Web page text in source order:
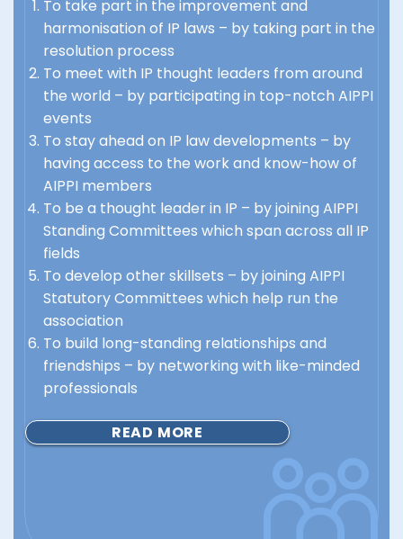
To take part in the improvement and
harmonisation of IP laws – by taking part in the
resolution process
To meet with IP thought leaders from around
the world – by participating in top-notch AIPPI
events
To stay ahead on IP law developments – by
having access to the work and know-how of
AIPPI members
To be a thought leader in IP – by joining AIPPI
Standing Committees which span across all IP
fields
To develop other skillsets – by joining AIPPI
Statutory Committees which help run the
association
To build long-standing relationships and
friendships – by networking with like-minded
professionals
READ MORE